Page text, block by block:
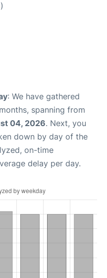
: We have gathered
spanning from
04, 2026. Next, you
down by day of the
on-time
delay per day.